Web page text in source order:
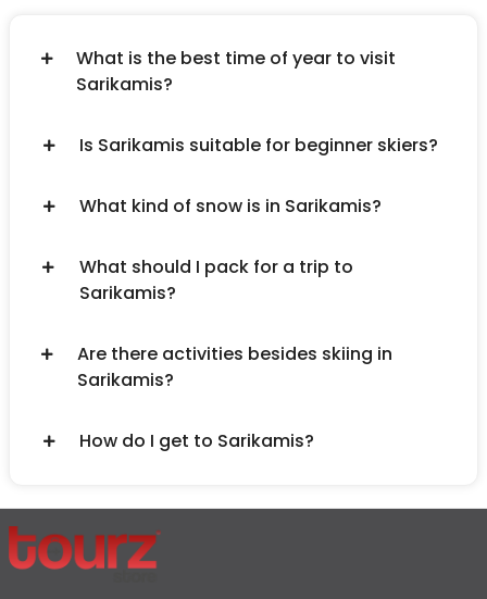
What is the best time of year to visit
Sarikamis?
Is Sarikamis suitable for beginner skiers?
What kind of snow is in Sarikamis?
What should I pack for a trip to
Sarikamis?
Are there activities besides skiing in
Sarikamis?
How do I get to Sarikamis?